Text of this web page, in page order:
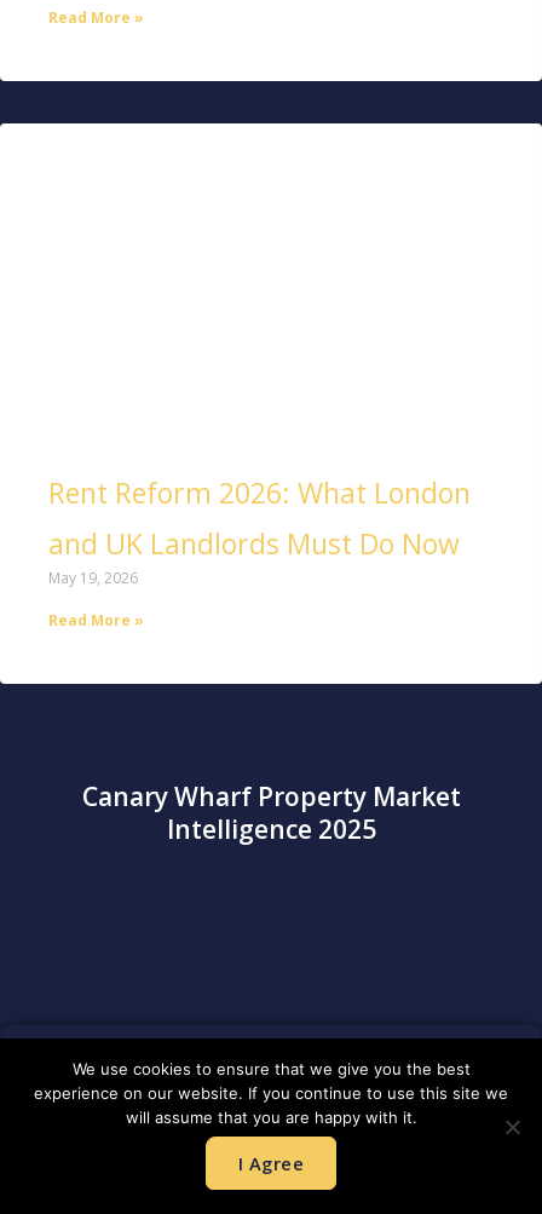
Read More »
Rent Reform 2026: What London
and UK Landlords Must Do Now
May 19, 2026
Read More »
Canary Wharf Property Market
Intelligence 2025
Average Property Values (2024)
We use cookies to ensure that we give you the best
experience on our website. If you continue to use this site we
will assume that you are happy with it.
I Agree